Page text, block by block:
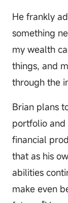
He frankly
something
my wealth
things, and
through the
Brian plans
portfolio and
financial
that as his
abilities
make even